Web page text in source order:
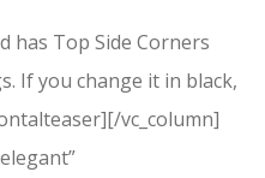
has Top Side Corners
If you change it in black,
vc_column]